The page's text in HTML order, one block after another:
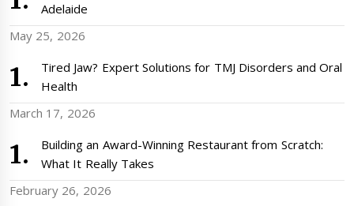
Adelaide
May 25, 2026
Tired Jaw? Expert Solutions for TMJ Disorders and Oral
Health
March 17, 2026
Building an Award-Winning Restaurant from Scratch:
What It Really Takes
February 26, 2026